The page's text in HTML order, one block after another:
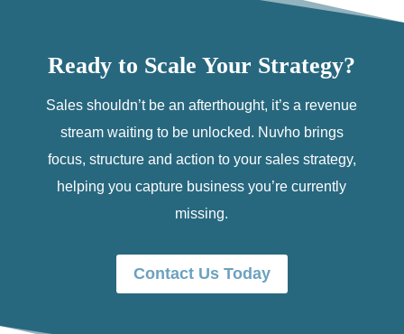
Ready to Scale Your Strategy?
Sales shouldn’t be an afterthought, it’s a revenue
stream waiting to be unlocked. Nuvho brings
focus, structure and action to your sales strategy,
helping you capture business you’re currently
missing.
Contact Us Today